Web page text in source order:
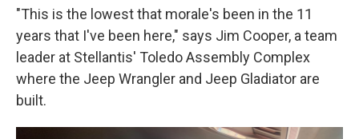
"This is the lowest that morale's been in the 11
years that I've been here," says Jim Cooper, a team
leader at Stellantis' Toledo Assembly Complex
where the Jeep Wrangler and Jeep Gladiator are
built.